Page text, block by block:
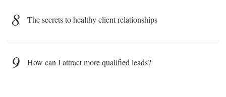
8 The secrets to healthy client relationships
9 How can I attract more qualified leads?